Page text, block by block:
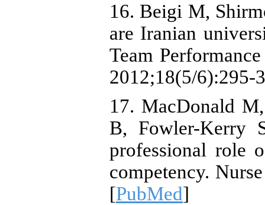
16. Beigi M,
are Iranian
Team
2012;18(5/6):295-
17. MacDonald
B, Fowler-Kerry
professional role
competency.
[PubMed]